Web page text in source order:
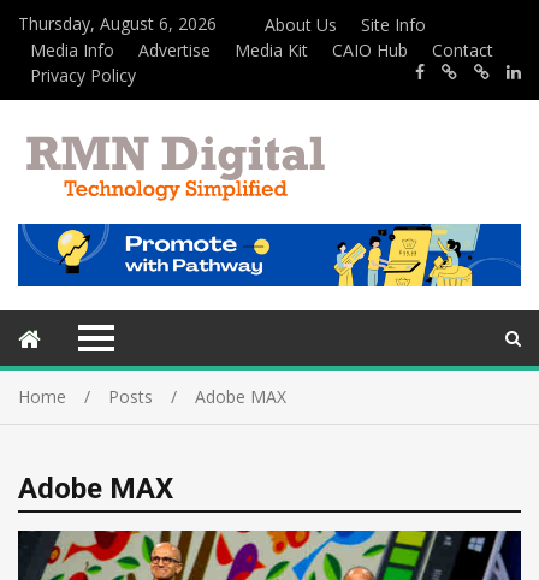
Thursday, August 6, 2026 About Us
Site Info
Media Info
Advertise Media Kit CAIO Hub
Contact
Privacy Policy
Home Posts Adobe MAX
Adobe MAX